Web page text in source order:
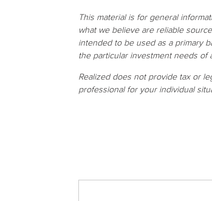
This material is for general
what we believe are reliable
intended to be used as a primary
the particular investment needs of
Realized does not provide tax or
professional for your individual